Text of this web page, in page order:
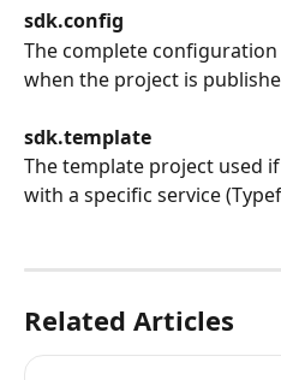
sdk.config
The complete
when the project is
sdk.template
The template project used
with a specific service
Related Articles